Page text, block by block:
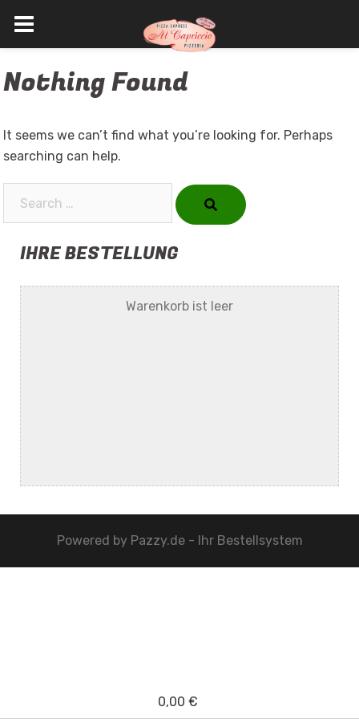
to
Nothing Found
It seems we can’t find what you’re looking for. Perhaps
searching can help.
IHRE BESTELLUNG
Warenkorb ist leer
Powered by Pazzy.de - Ihr Bestellsystem
0,00 €